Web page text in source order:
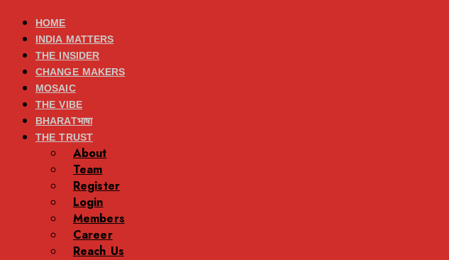
HOME
INDIA MATTERS
THE INSIDER
CHANGE MAKERS
MOSAIC
THE VIBE
BHARATभाषा
THE TRUST
About
Team
Register
Login
Members
Career
Reach Us